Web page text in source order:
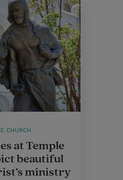
CHURCH
at Temple
beautiful
ministry